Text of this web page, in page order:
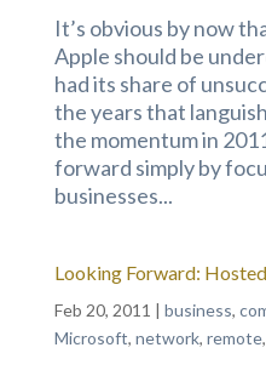
It’s obvious by now
Apple should be
had its share of
the years that
the momentum in
forward simply by
businesses...
Looking Forward:
Feb 20, 2011 | business,
Microsoft, network, remote,